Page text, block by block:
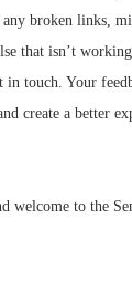
broken links,
that isn’t
in touch. Your
create a better
welcome to the